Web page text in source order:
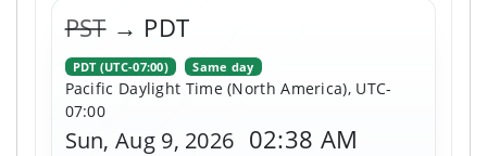
PST→ PDT
PDT (UTC-07:00) Same day
Pacific Daylight Time (North America), UTC-
07:00
Sun, Aug 9, 2026 02:38 AM